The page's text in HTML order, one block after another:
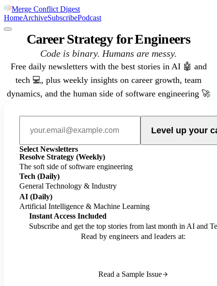
Merge Conflict Digest
HomeArchiveSubscribePodcast
Career Strategy for Engineers
Code is binary. Humans are messy.
Free daily newsletters with the best stories in AI 🤖 and
tech 💻, plus weekly insights on career growth, team
dynamics, and the human side of software engineering 🚀
Level up your
Select Newsletters
Resolve Strategy (Weekly)
The soft side of software engineering
Tech (Daily)
General Technology & Industry
AI (Daily)
Artificial Intelligence & Machine Learning
Instant Access Included
Subscribe and get the top stories from last month in AI and
Read by engineers and leaders at:
Read a Sample Issue